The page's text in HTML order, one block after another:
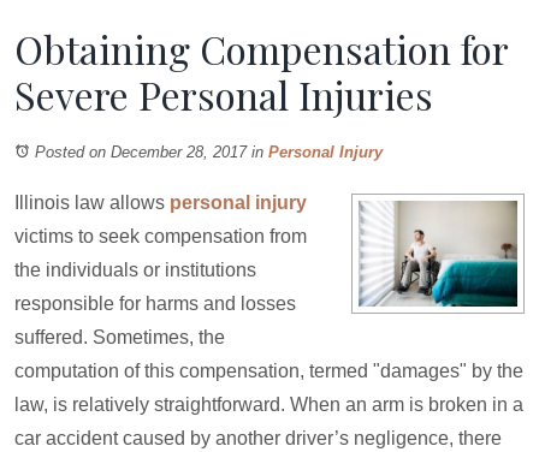
Obtaining Compensation for
Severe Personal Injuries
Posted on December 28, 2017in Personal Injury
Illinois law allows personal injury
victims to seek compensation from
the individuals or institutions
responsible for harms and losses
suffered. Sometimes, the
computation of this compensation, termed "damages" by the
law, is relatively straightforward. When an arm is broken in a
car accident caused by another driver’s negligence, there